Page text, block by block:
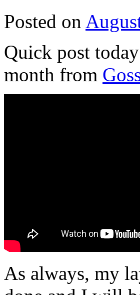
Posted on
Quick post
month from
As always, my